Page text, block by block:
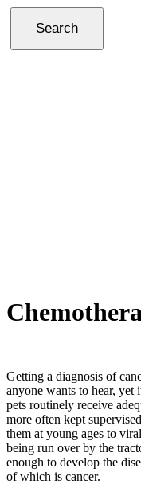
Getting a diagnosis of
anyone wants to hear,
pets routinely receive
more often kept
them at young ages to
being run over by the
enough to develop the
of which is cancer.